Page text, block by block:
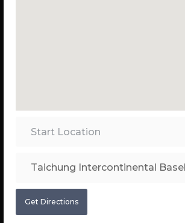
Get Directions